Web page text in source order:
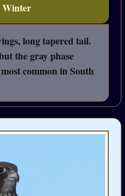
Winter
long tapered tail.
the gray phase
common in South